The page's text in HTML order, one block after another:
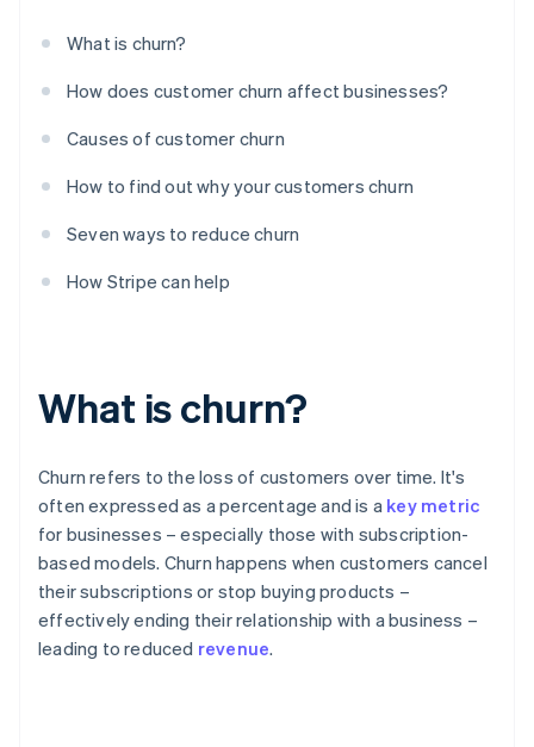
What is churn?
How does customer churn affect businesses?
Causes of customer churn
How to find out why your customers churn
Seven ways to reduce churn
How Stripe can help
What is churn?
Churn refers to the loss of customers over time. It's
often expressed as a percentage and is a key metric
for businesses – especially those with subscription-
based models. Churn happens when customers cancel
their subscriptions or stop buying products –
effectively ending their relationship with a business –
leading to reduced revenue.